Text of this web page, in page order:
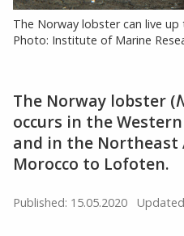
The Norway lobster can live up
Photo: Institute of Marine
The Norway lobster (
occurs in the
and in the
Morocco to Lofoten.
Published: 15.05.2020